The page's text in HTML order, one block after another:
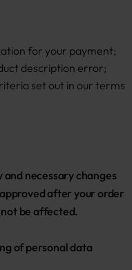
for your payment;
description error;
set out in our terms
and necessary changes
after your order
be affected.
of personal data